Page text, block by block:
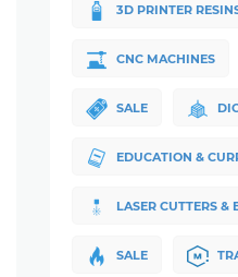
3D PRINTER
CNC MACHINES
SALE
EDUCATION &
LASER CUTTERS &
SALE